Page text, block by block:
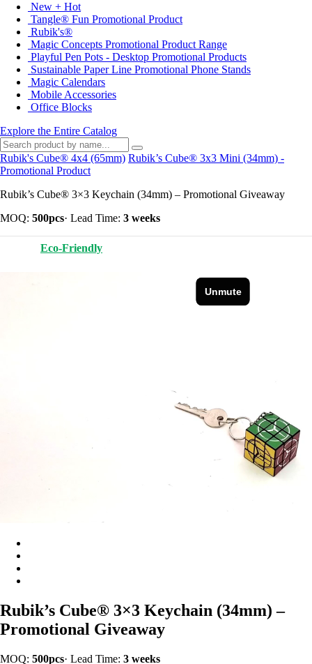
New + Hot
Tangle® Fun Promotional Product
Rubik's®
Magic Concepts Promotional Product Range
Playful Pen Pots - Desktop Promotional Products
Sustainable Paper Line Promotional Phone Stands
Magic Calendars
Mobile Accessories
Office Blocks
Explore the Entire Catalog
Rubik's Cube® 4x4 (65mm) Rubik’s Cube® 3x3 Mini (34mm) -
Promotional Product
Rubik’s Cube® 3×3 Keychain (34mm) – Promotional Giveaway
MOQ: 500pcs· Lead Time: 3 weeks
Eco-Friendly
Rubik’s Cube® 3×3 Keychain (34mm) –
Promotional Giveaway
MOQ: 500pcs· Lead Time: 3 weeks